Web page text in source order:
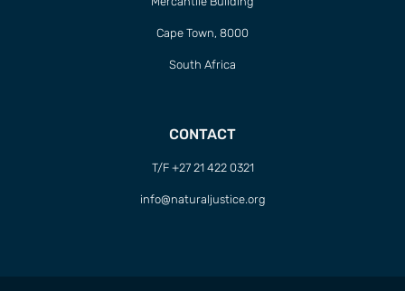
Cape Town, 8000
South Africa
CONTACT
T/F +27 21 422 0321
info@naturaljustice.org